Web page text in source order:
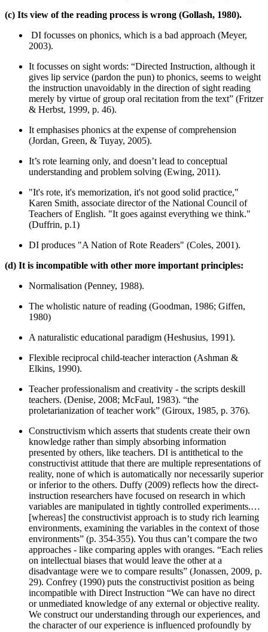
(c) Its view of the reading process is wrong (Gollash, 1980).
DI focusses on phonics, which is a bad approach (Meyer,
2003).
It focusses on sight words: “Directed Instruction, although it
gives lip service (pardon the pun) to phonics, seems to weight
the instruction unavoidably in the direction of sight reading
merely by virtue of group oral recitation from the text” (Fritzer
& Herbst, 1999, p. 46).
It emphasises phonics at the expense of comprehension
(Jordan, Green, & Tuyay, 2005).
It’s rote learning only, and doesn’t lead to conceptual
understanding and problem solving (Ewing, 2011).
"It's rote, it's memorization, it's not good solid practice,"
Karen Smith, associate director of the National Council of
Teachers of English. "It goes against everything we think."
(Duffrin, p.1)
DI produces "A Nation of Rote Readers" (Coles, 2001).
(d) It is incompatible with other more important principles:
Normalisation (Penney, 1988).
The wholistic nature of reading (Goodman, 1986; Giffen,
1980)
A naturalistic educational paradigm (Heshusius, 1991).
Flexible reciprocal child-teacher interaction (Ashman &
Elkins, 1990).
Teacher professionalism and creativity - the scripts deskill
teachers. (Denise, 2008; McFaul, 1983). “the
proletarianization of teacher work” (Giroux, 1985, p. 376).
Constructivism which asserts that students create their own
knowledge rather than simply absorbing information
presented by others, like teachers. DI is antithetical to the
constructivist attitude that there are multiple representations of
reality, none of which is automatically nor necessarily superior
or inferior to the others. Duffy (2009) reflects how the direct-
instruction researchers have focused on research in which
variables are manipulated in tightly controlled experiments.…
[whereas] the constructivist approach is to study rich learning
environments, examining the variables in the context of those
environments” (p. 354-355). You thus can’t compare the two
approaches - like comparing apples with oranges. “Each relies
on intellectual biases that would leave the other at a
disadvantage were we to compare results” (Jonassen, 2009, p.
29). Confrey (1990) puts the constructivist position as being
incompatible with Direct Instruction “We can have no direct
or unmediated knowledge of any external or objective reality.
We construct our understanding through our experiences, and
the character of our experience is influenced profoundly by